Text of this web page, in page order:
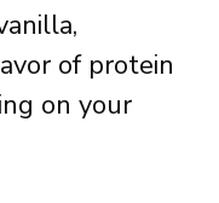
of protein
on your